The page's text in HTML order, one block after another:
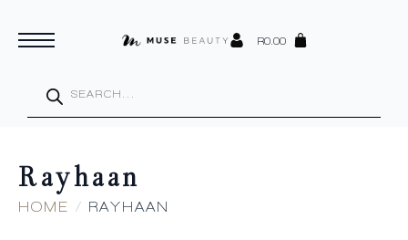
R0.00
search
Rayhaan
HOME RAYHAAN